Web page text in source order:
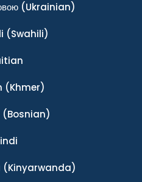
(Ukrainian)
(Swahili)
(Khmer)
(Bosnian)
(Kinyarwanda)